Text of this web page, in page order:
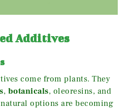
Additives
come from plants. They
, botanicals, oleoresins, and
natural options are becoming